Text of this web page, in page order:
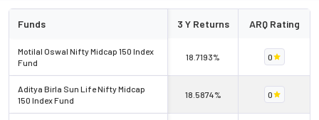
Funds 3 Y Returns ARQ Rating
Motilal Oswal Nifty Midcap 150 Index
Fund
18.7193% 0
Aditya Birla Sun Life Nifty Midcap
150 Index Fund
18.5874% 0